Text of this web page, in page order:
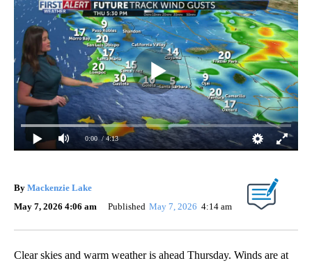
0:00 / 4:13
By Mackenzie Lake
May 7, 2026 4:06 am
Published May 7, 2026 4:14 am
Clear skies and warm weather is ahead Thursday. Winds are at